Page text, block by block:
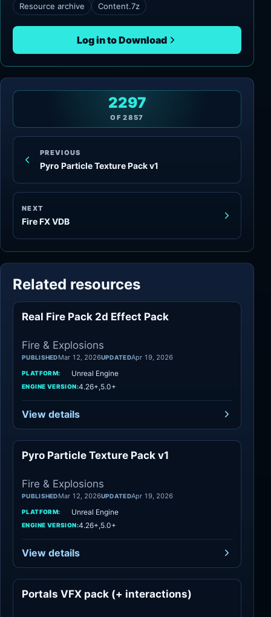
Resource archive Content.7z
Log in to Download
PREVIOUS
Pyro Particle Texture Pack v1
2297
OF2857
NEXT
Fire FX VDB
Related resources
Real Fire Pack 2d Effect Pack
Fire & Explosions
PUBLISHEDMar 12, 2026UPDATEDApr 19, 2026
PLATFORM: Unreal Engine
ENGINE VERSION:4.26+,5.0+
View details
Pyro Particle Texture Pack v1
Fire & Explosions
PUBLISHEDMar 12, 2026UPDATEDApr 19, 2026
PLATFORM: Unreal Engine
ENGINE VERSION:4.26+,5.0+
View details
Portals VFX pack (+ interactions)